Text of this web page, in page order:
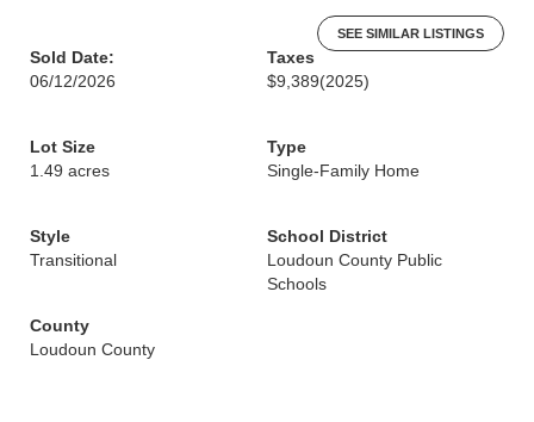
SEE SIMILAR LISTINGS
Sold Date:
06/12/2026
Taxes
$9,389(2025)
Lot Size
1.49 acres
Type
Single-Family Home
Style
Transitional
School District
Loudoun County Public
Schools
County
Loudoun County